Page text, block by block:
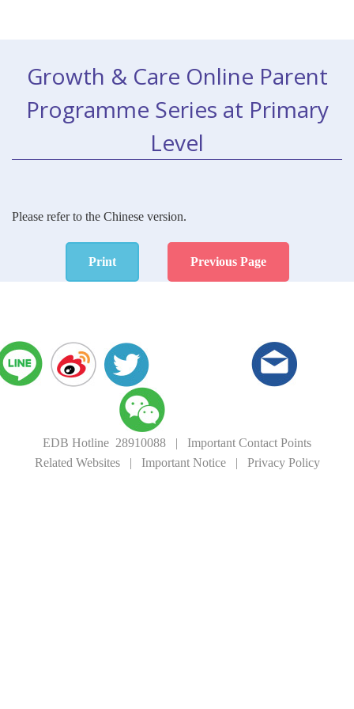
Growth & Care Online Parent
Programme Series at Primary
Level
Please refer to the Chinese version.
Print Previous Page
EDB Hotline 28910088 | Important Contact Points
Related Websites| Important Notice| Privacy Policy